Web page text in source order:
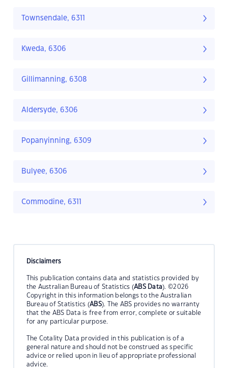
Townsendale, 6311
Kweda, 6306
Gillimanning, 6308
Aldersyde, 6306
Popanyinning, 6309
Bulyee, 6306
Commodine, 6311
Disclaimers
This publication contains data and statistics provided by
the Australian Bureau of Statistics (ABS Data). ©2026
Copyright in this information belongs to the Australian
Bureau of Statistics (ABS). The ABS provides no warranty
that the ABS Data is free from error, complete or suitable
for any particular purpose.
The Cotality Data provided in this publication is of a
general nature and should not be construed as specific
advice or relied upon in lieu of appropriate professional
advice.